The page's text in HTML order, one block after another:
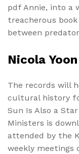
pdf Annie, into a
treacherous
between
Nicola
The records will
cultural history
Sun Is Also a
Ministers is
attended by the
weekly meetings